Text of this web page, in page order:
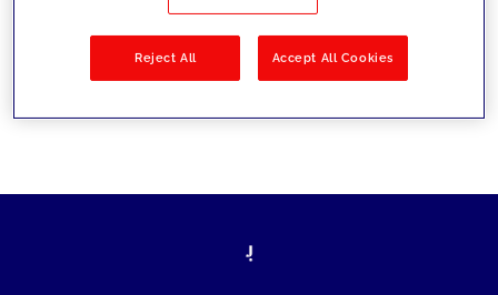
Reject All Accept All Cookies